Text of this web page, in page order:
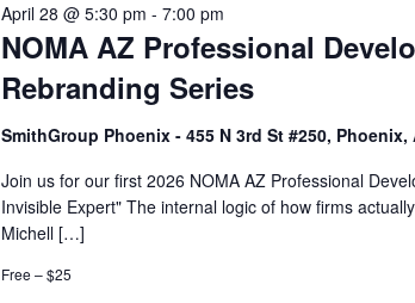
NOMA AZ Professional
Rebranding Series
April 28 @ 5:30 pm - 7:00 pm
SmithGroup Phoenix - 455 N 3rd St #250, Phoenix,
Join us for our first 2026 NOMA AZ Professional
Invisible Expert" The internal logic of how firms
Michell […]
Free – $25